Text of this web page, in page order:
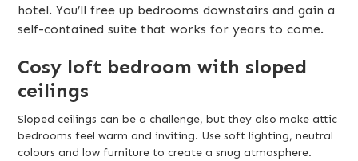
hotel. You’ll free up bedrooms downstairs and gain a
self-contained suite that works for years to come.
Cosy loft bedroom with sloped
ceilings
Sloped ceilings can be a challenge, but they also make attic
bedrooms feel warm and inviting. Use soft lighting, neutral
colours and low furniture to create a snug atmosphere.